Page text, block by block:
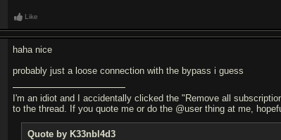
Like
haha nice
probably just a loose connection with the bypass i guess
I'm an idiot and I accidentally clicked the "Remove all
to the thread. If you quote me or do the @user thing at me,
Quote by K33nbl4d3